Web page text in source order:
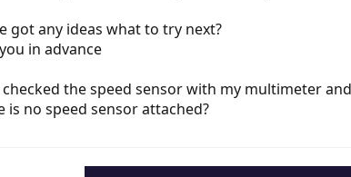
got any ideas what to try next?
in advance
checked the speed sensor with my multimeter
is no speed sensor attached?